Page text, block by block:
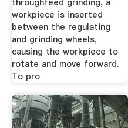
workpiece is inserted
between the regulating
and grinding wheels,
causing the workpiece to
rotate and move forward.
To pro